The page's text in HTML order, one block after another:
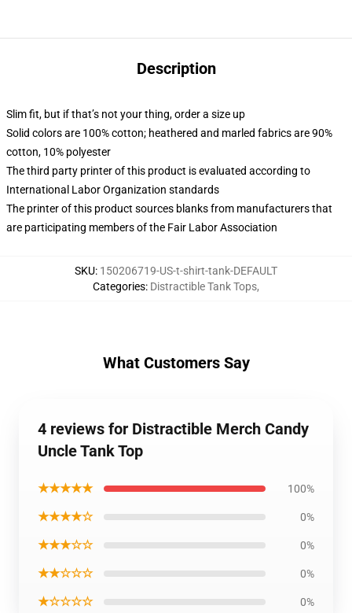
Description
Slim fit, but if that’s not your thing, order a size up
Solid colors are 100% cotton; heathered and marled fabrics are 90%
cotton, 10% polyester
The third party printer of this product is evaluated according to
International Labor Organization standards
The printer of this product sources blanks from manufacturers that
are participating members of the Fair Labor Association
SKU: 150206719-US-t-shirt-tank-DEFAULT
Categories: Distractible Tank Tops,
What Customers Say
4 reviews for Distractible Merch Candy
Uncle Tank Top
★★★★★ 100%
★★★★☆ 0%
★★★☆☆ 0%
★★☆☆☆ 0%
★☆☆☆☆ 0%